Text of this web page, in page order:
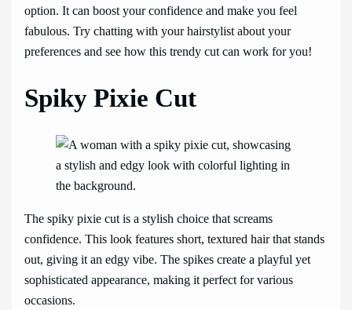
option. It can boost your confidence and make you feel
fabulous. Try chatting with your hairstylist about your
preferences and see how this trendy cut can work for you!
Spiky Pixie Cut
The spiky pixie cut is a stylish choice that screams
confidence. This look features short, textured hair that stands
out, giving it an edgy vibe. The spikes create a playful yet
sophisticated appearance, making it perfect for various
occasions.